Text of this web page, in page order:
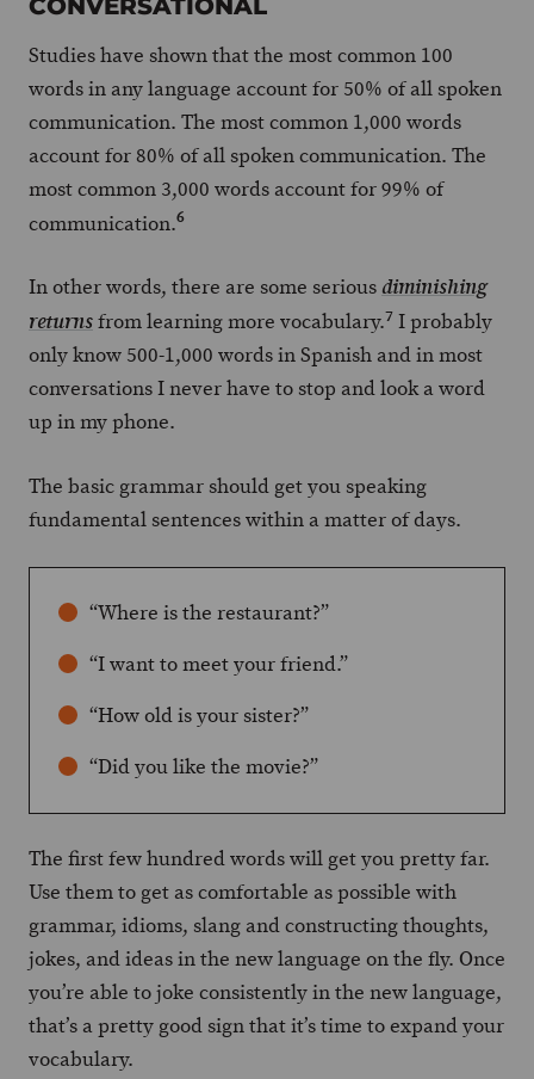
Studies have shown that the most common 100
words in any language account for 50% of all spoken
communication. The most common 1,000 words
account for 80% of all spoken communication. The
most common 3,000 words account for 99% of
communication.6
In other words, there are some serious diminishing
returnsfrom learning more vocabulary.7 I probably
only know 500-1,000 words in Spanish and in most
conversations I never have to stop and look a word
up in my phone.
The basic grammar should get you speaking
fundamental sentences within a matter of days.
“Where is the restaurant?”
“I want to meet your friend.”
“How old is your sister?”
“Did you like the movie?”
The first few hundred words will get you pretty far.
Use them to get as comfortable as possible with
grammar, idioms, slang and constructing thoughts,
jokes, and ideas in the new language on the fly. Once
you’re able to joke consistently in the new language,
that’s a pretty good sign that it’s time to expand your
vocabulary.